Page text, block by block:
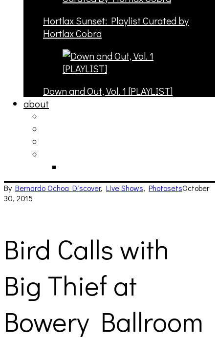
Hortlax Sunset: Playlist Curated by
Hortlax Cobra
Down and Out, Vol. 1 [PLAYLIST]
about
By Bernardo Ochoa Discover, Live Shows, PhotosetsOctober
30, 2015
Bird Calls with
Big Thief at
Bowery Ballroom